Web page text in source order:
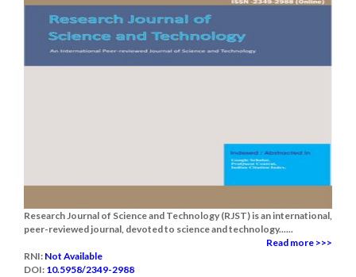
Research Journal of Science and Technology (RJST) is an international,
peer-reviewed journal, devoted to science and technology......
Read more >>>
RNI: Not Available
DOI: 10.5958/2349-2988